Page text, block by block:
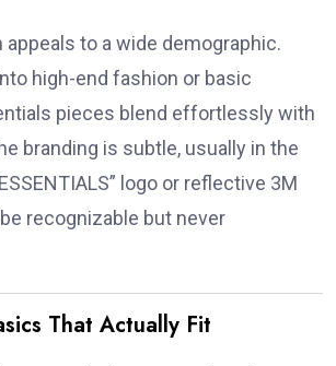
to a wide demographic.
high-end fashion or basic
pieces blend effortlessly with
branding is subtle, usually in the
logo or reflective 3M
recognizable but never
That Actually Fit